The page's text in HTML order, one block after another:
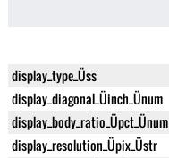
display_type_Üss
display_diagonal_Üinch_Ünum
display_body_ratio_Üpct_Ünum
display_resolution_Üpix_Üstr